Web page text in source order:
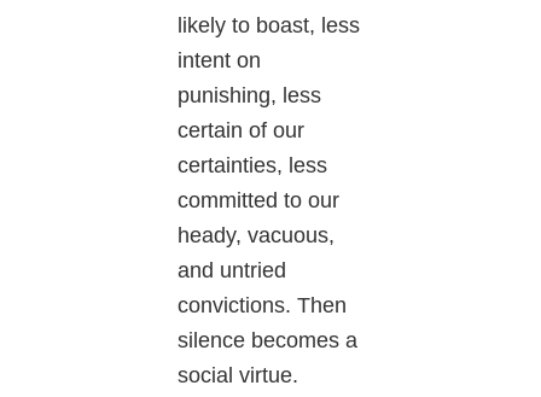
likely to boast, less
intent on
punishing, less
certain of our
certainties, less
committed to our
heady, vacuous,
and untried
convictions. Then
silence becomes a
social virtue.